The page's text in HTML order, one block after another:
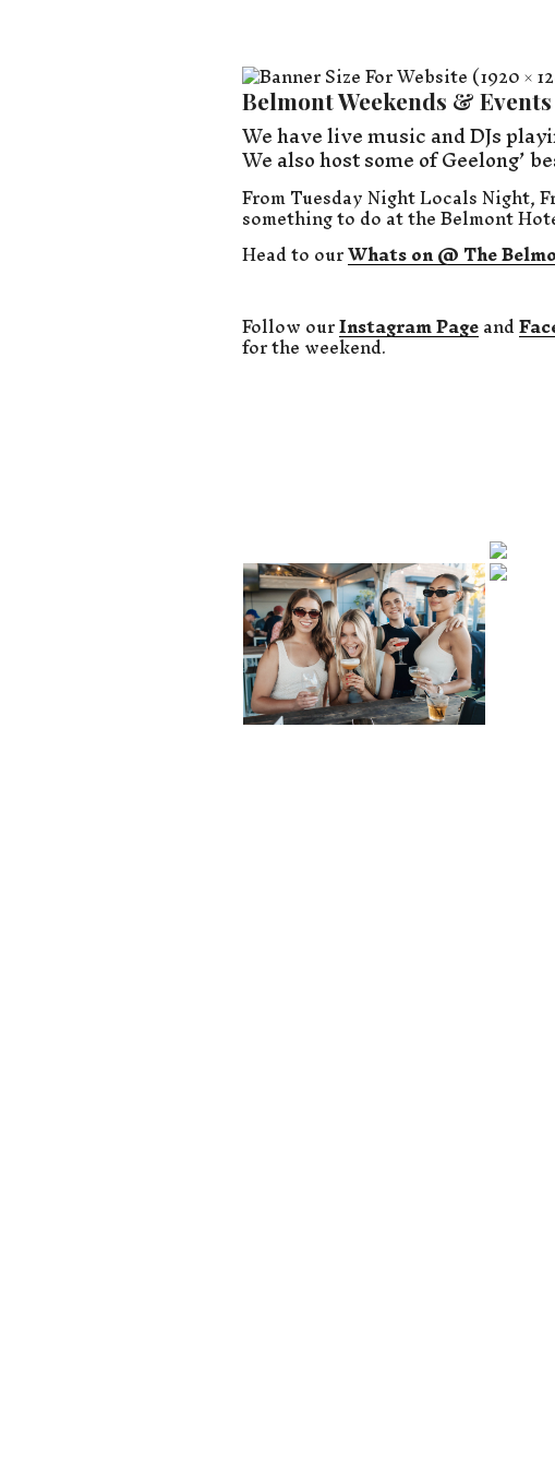
Belmont Weekends & Events
We have live music and DJs
We also host some of Geelong’
From Tuesday Night Locals Night,
something to do at the Belmont
Head to ourWhats on @ The
Follow ourInstagram Pageand
for the weekend.